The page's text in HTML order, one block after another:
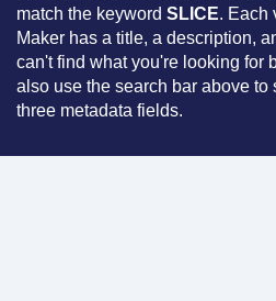
match the keyword SLICE. Each
Maker has a title, a description,
can't find what you're looking for
also use the search bar above to
three metadata fields.